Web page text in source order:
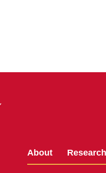
About Research